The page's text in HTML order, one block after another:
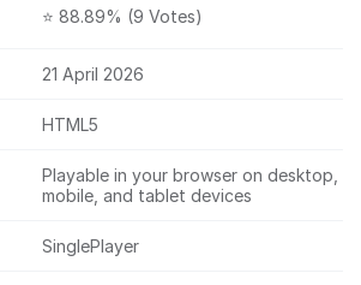
⭐ 88.89% (9 Votes)
21 April 2026
HTML5
Playable in your browser on desktop,
mobile, and tablet devices
SinglePlayer